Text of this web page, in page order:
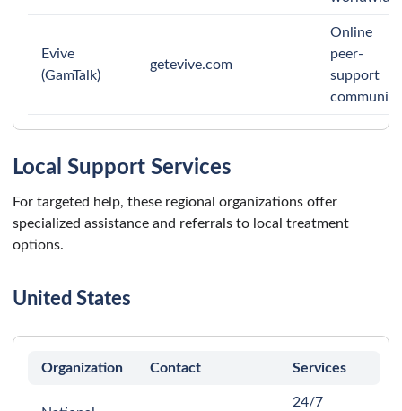
Evive
(GamTalk)
getevive.com
Online
peer-
support
Local Support Services
For targeted help, these regional organizations offer
specialized assistance and referrals to local treatment
options.
United States
Organization Contact Services
24/7